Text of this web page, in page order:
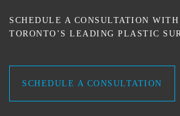
SCHEDULE A CONSULTATION WITH
TORONTO’S LEADING PLASTIC
SCHEDULE A CONSULTATION